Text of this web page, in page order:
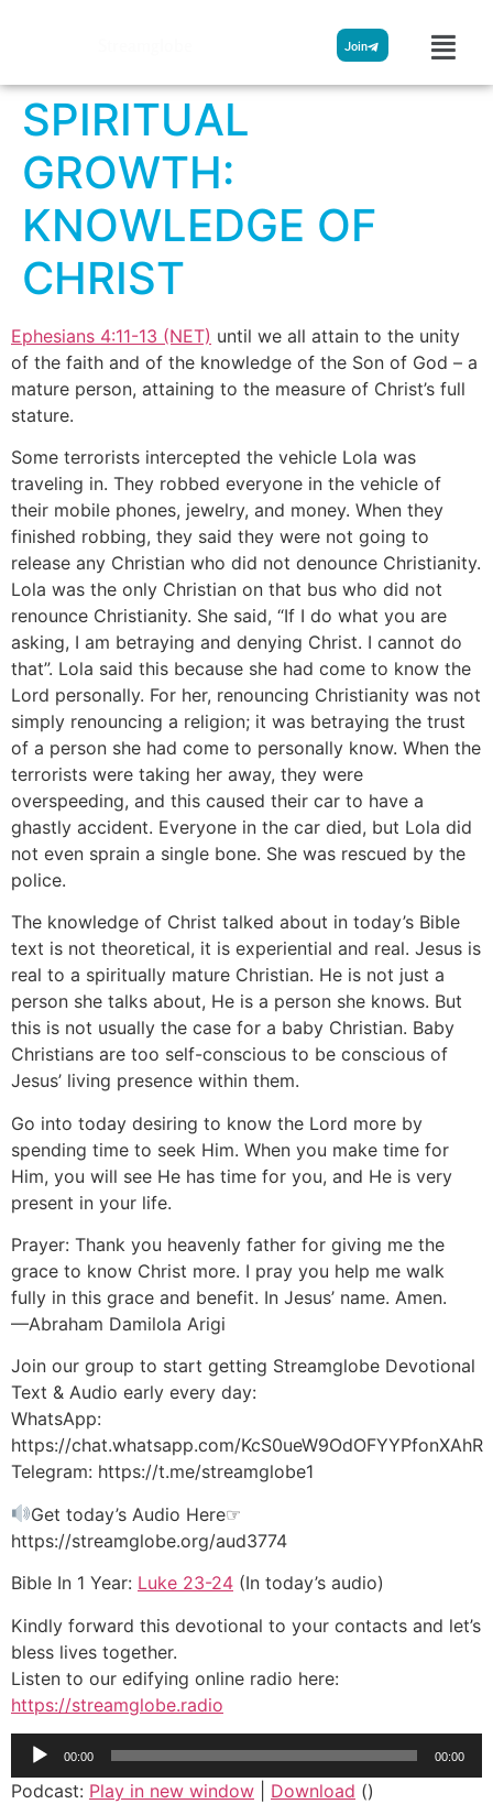
Join
SPIRITUAL
GROWTH:
KNOWLEDGE OF
CHRIST
Ephesians 4:11-13 (NET) until we all attain to the unity
of the faith and of the knowledge of the Son of God – a
mature person, attaining to the measure of Christ’s full
stature.
Some terrorists intercepted the vehicle Lola was
traveling in. They robbed everyone in the vehicle of
their mobile phones, jewelry, and money. When they
finished robbing, they said they were not going to
release any Christian who did not denounce Christianity.
Lola was the only Christian on that bus who did not
renounce Christianity. She said, “If I do what you are
asking, I am betraying and denying Christ. I cannot do
that”. Lola said this because she had come to know the
Lord personally. For her, renouncing Christianity was not
simply renouncing a religion; it was betraying the trust
of a person she had come to personally know. When the
terrorists were taking her away, they were
overspeeding, and this caused their car to have a
ghastly accident. Everyone in the car died, but Lola did
not even sprain a single bone. She was rescued by the
police.
The knowledge of Christ talked about in today’s Bible
text is not theoretical, it is experiential and real. Jesus is
real to a spiritually mature Christian. He is not just a
person she talks about, He is a person she knows. But
this is not usually the case for a baby Christian. Baby
Christians are too self-conscious to be conscious of
Jesus’ living presence within them.
Go into today desiring to know the Lord more by
spending time to seek Him. When you make time for
Him, you will see He has time for you, and He is very
present in your life.
Prayer: Thank you heavenly father for giving me the
grace to know Christ more. I pray you help me walk
fully in this grace and benefit. In Jesus’ name. Amen.
—Abraham Damilola Arigi
Join our group to start getting Streamglobe Devotional
Text & Audio early every day:
WhatsApp:
https://chat.whatsapp.com/KcS0ueW9OdOFYYPfonXAhR
Telegram: https://t.me/streamglobe1
Get today’s Audio Here☞
https://streamglobe.org/aud3774
Bible In 1 Year: Luke 23-24 (In today’s audio)
Kindly forward this devotional to your contacts and let’s
bless lives together.
Listen to our edifying online radio here:
https://streamglobe.radio
Audio
Player
00:00 00:00
Podcast: Play in new window Download ()